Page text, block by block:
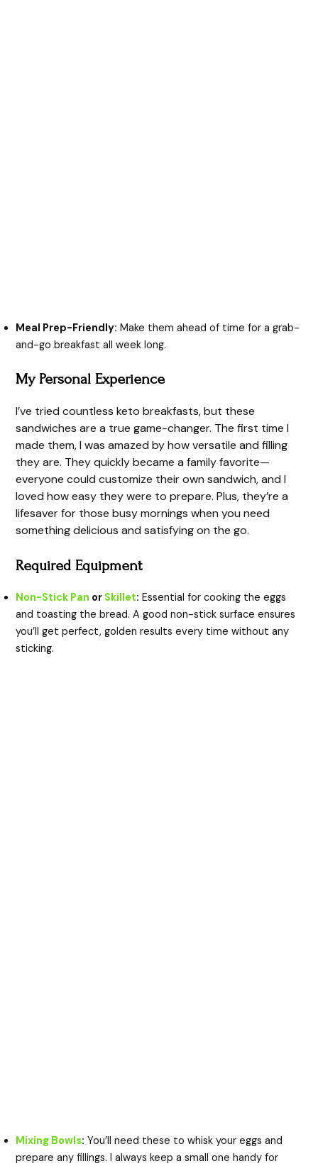
Meal Prep-Friendly: Make them ahead of time for a grab-
and-go breakfast all week long.
My Personal Experience
I’ve tried countless keto breakfasts, but these
sandwiches are a true game-changer. The first time I
made them, I was amazed by how versatile and filling
they are. They quickly became a family favorite—
everyone could customize their own sandwich, and I
loved how easy they were to prepare. Plus, they’re a
lifesaver for those busy mornings when you need
something delicious and satisfying on the go.
Required Equipment
Non-Stick Pan or Skillet: Essential for cooking the eggs
and toasting the bread. A good non-stick surface ensures
you’ll get perfect, golden results every time without any
sticking.
Mixing Bowls: You’ll need these to whisk your eggs and
prepare any fillings. I always keep a small one handy for